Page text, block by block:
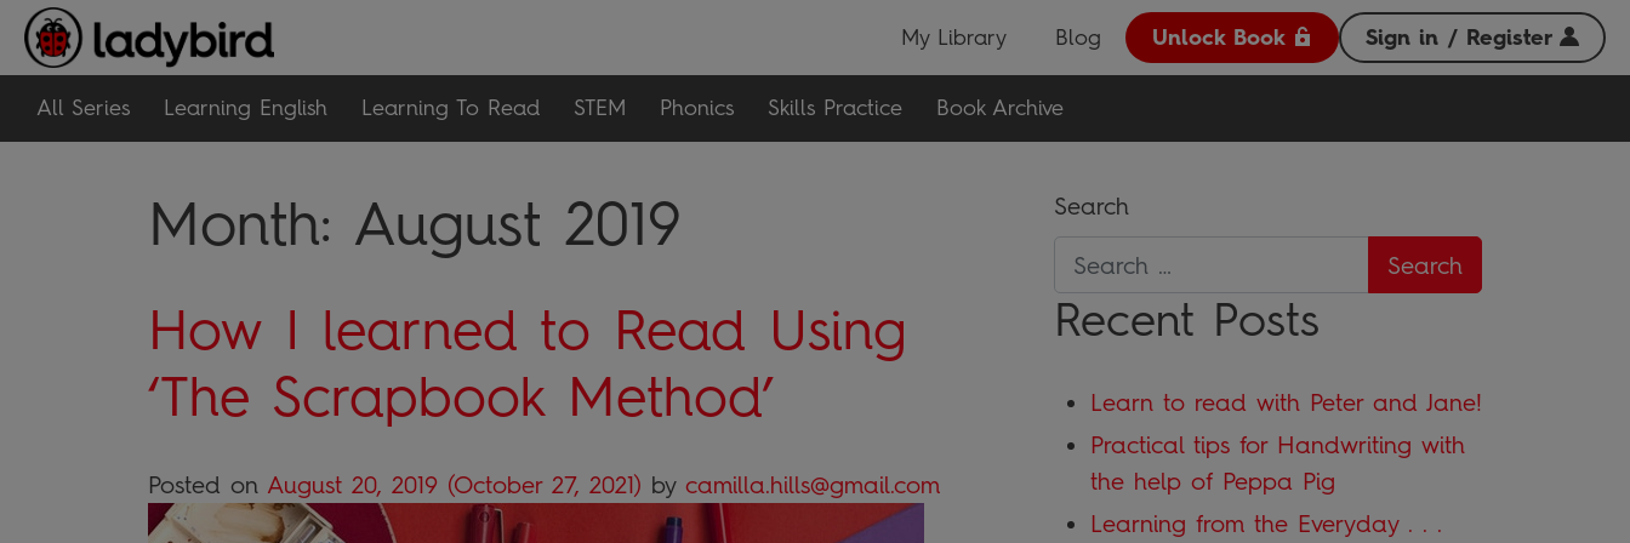
My Library Blog Unlock Book Sign in / Register
All Series Learning English Learning To Read STEM Phonics Skills Practice Book Archive
Month: August 2019
How I learned to Read Using
‘The Scrapbook Method’
Posted on August 20, 2019 (October 27, 2021) by camilla.hills@gmail.com
Search
Recent Posts
Learn to read with Peter and Jane!
Practical tips for Handwriting with
the help of Peppa Pig
Learning from the Everyday . . .